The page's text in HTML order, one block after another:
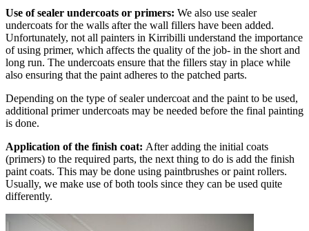
Use of sealer undercoats or primers: We also use sealer
undercoats for the walls after the wall fillers have been added.
Unfortunately, not all painters in Kirribilli understand the importance
of using primer, which affects the quality of the job- in the short and
long run. The undercoats ensure that the fillers stay in place while
also ensuring that the paint adheres to the patched parts.
Depending on the type of sealer undercoat and the paint to be used,
additional primer undercoats may be needed before the final painting
is done.
Application of the finish coat: After adding the initial coats
(primers) to the required parts, the next thing to do is add the finish
paint coats. This may be done using paintbrushes or paint rollers.
Usually, we make use of both tools since they can be used quite
differently.